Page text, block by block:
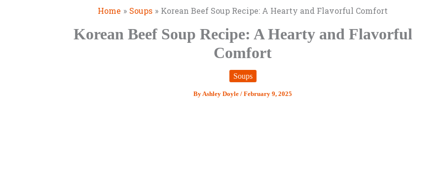
Home Soups Korean Beef Soup Recipe: A Hearty and Flavorful Comfort
Korean Beef Soup Recipe: A Hearty and Flavorful
Comfort
Soups
ByAshley Doyle / February 9, 2025